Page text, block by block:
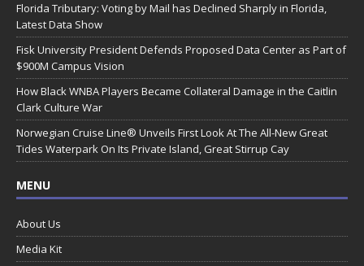
Florida Tributary: Voting by Mail has Declined Sharply in Florida,
Latest Data Show
Fisk University President Defends Proposed Data Center as Part of
$900M Campus Vision
How Black WNBA Players Became Collateral Damage in the Caitlin
Clark Culture War
Norwegian Cruise Line® Unveils First Look At The All-New Great
Tides Waterpark On Its Private Island, Great Stirrup Cay
MENU
About Us
Media Kit